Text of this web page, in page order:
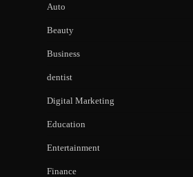
Auto
Beauty
Business
dentist
Digital Marketing
Education
Entertainment
Finance